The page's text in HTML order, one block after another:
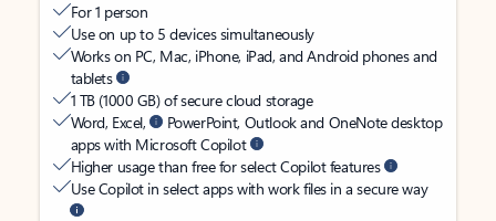
For 1 person
Use on up to 5 devices simultaneously
Works on PC, Mac, iPhone, iPad, and Android phones and
tablets
1 TB (1000 GB) of secure cloud storage
Word, Excel,
PowerPoint, Outlook and OneNote desktop
apps with Microsoft Copilot
Higher usage than free for select Copilot features
Use Copilot in select apps with work files in a secure way